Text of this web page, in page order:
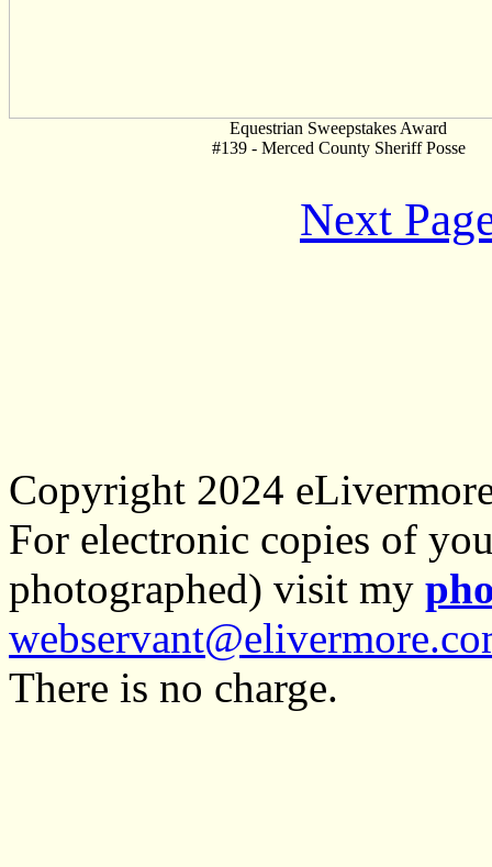
Equestrian Sweepstakes Award
#139 - Merced County Sheriff Posse
Next
Copyright 2024
For electronic copies of
photographed) visit my
There is no charge.